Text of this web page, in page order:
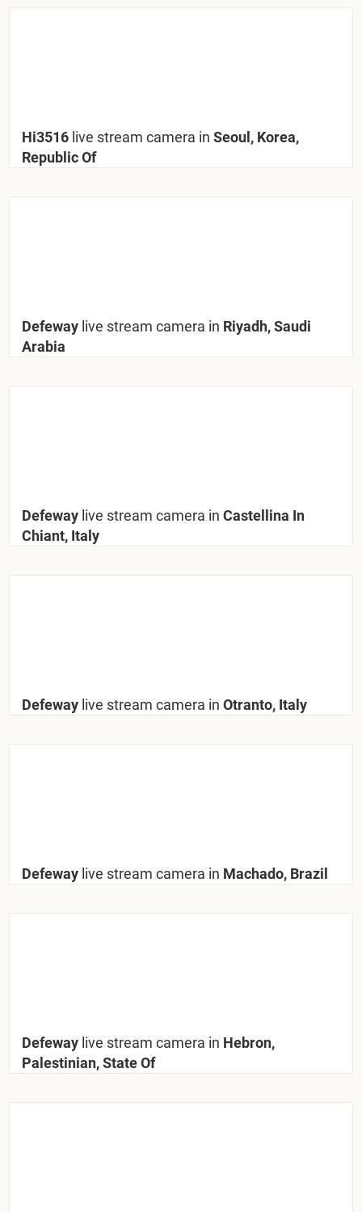
Hi3516 live stream camera in Seoul, Korea,
Republic Of
Defeway live stream camera in Riyadh, Saudi
Arabia
Defeway live stream camera in Castellina In
Chiant, Italy
Defeway live stream camera in Otranto, Italy
Defeway live stream camera in Machado, Brazil
Defeway live stream camera in Hebron,
Palestinian, State Of